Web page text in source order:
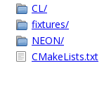
CL/
fixtures/
NEON/
CMakeLists.txt